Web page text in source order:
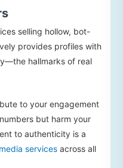
selling hollow, bot-
provides profiles with
hallmarks of real
to your engagement
but harm your
to authenticity is a
services across all